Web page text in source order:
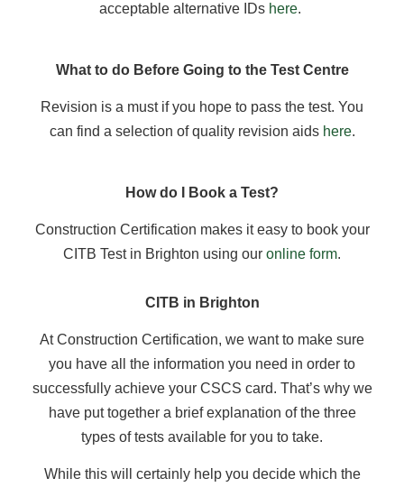
acceptable alternative IDs here.
What to do Before Going to the Test Centre
Revision is a must if you hope to pass the test. You
can find a selection of quality revision aids here.
How do I Book a Test?
Construction Certification makes it easy to book your
CITB Test in Brighton using our online form.
CITB in Brighton
At Construction Certification, we want to make sure
you have all the information you need in order to
successfully achieve your CSCS card. That’s why we
have put together a brief explanation of the three
types of tests available for you to take.
While this will certainly help you decide which the